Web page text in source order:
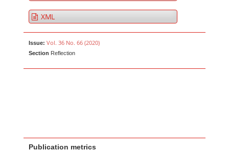
XML
Issue: Vol. 36 No. 66 (2020)
Section Reflection
Publication metrics